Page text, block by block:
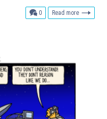
0comments
Read more